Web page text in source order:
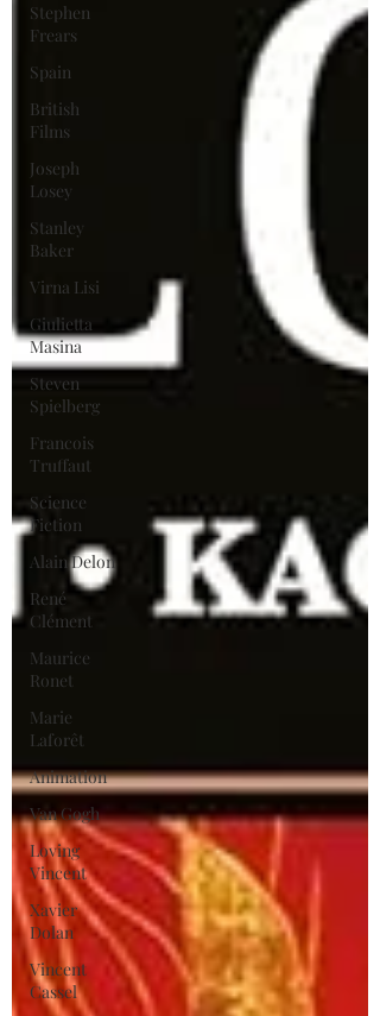
Stephen
Frears
Spain
British
Films
Joseph
Losey
Stanley
Baker
Virna Lisi
Giulietta
Masina
Steven
Spielberg
Francois
Truffaut
Science
Fiction
Alain Delon
René
Clément
Maurice
Ronet
Marie
Laforêt
Animation
Van Gogh
Loving
Vincent
Xavier
Dolan
Vincent
Cassel